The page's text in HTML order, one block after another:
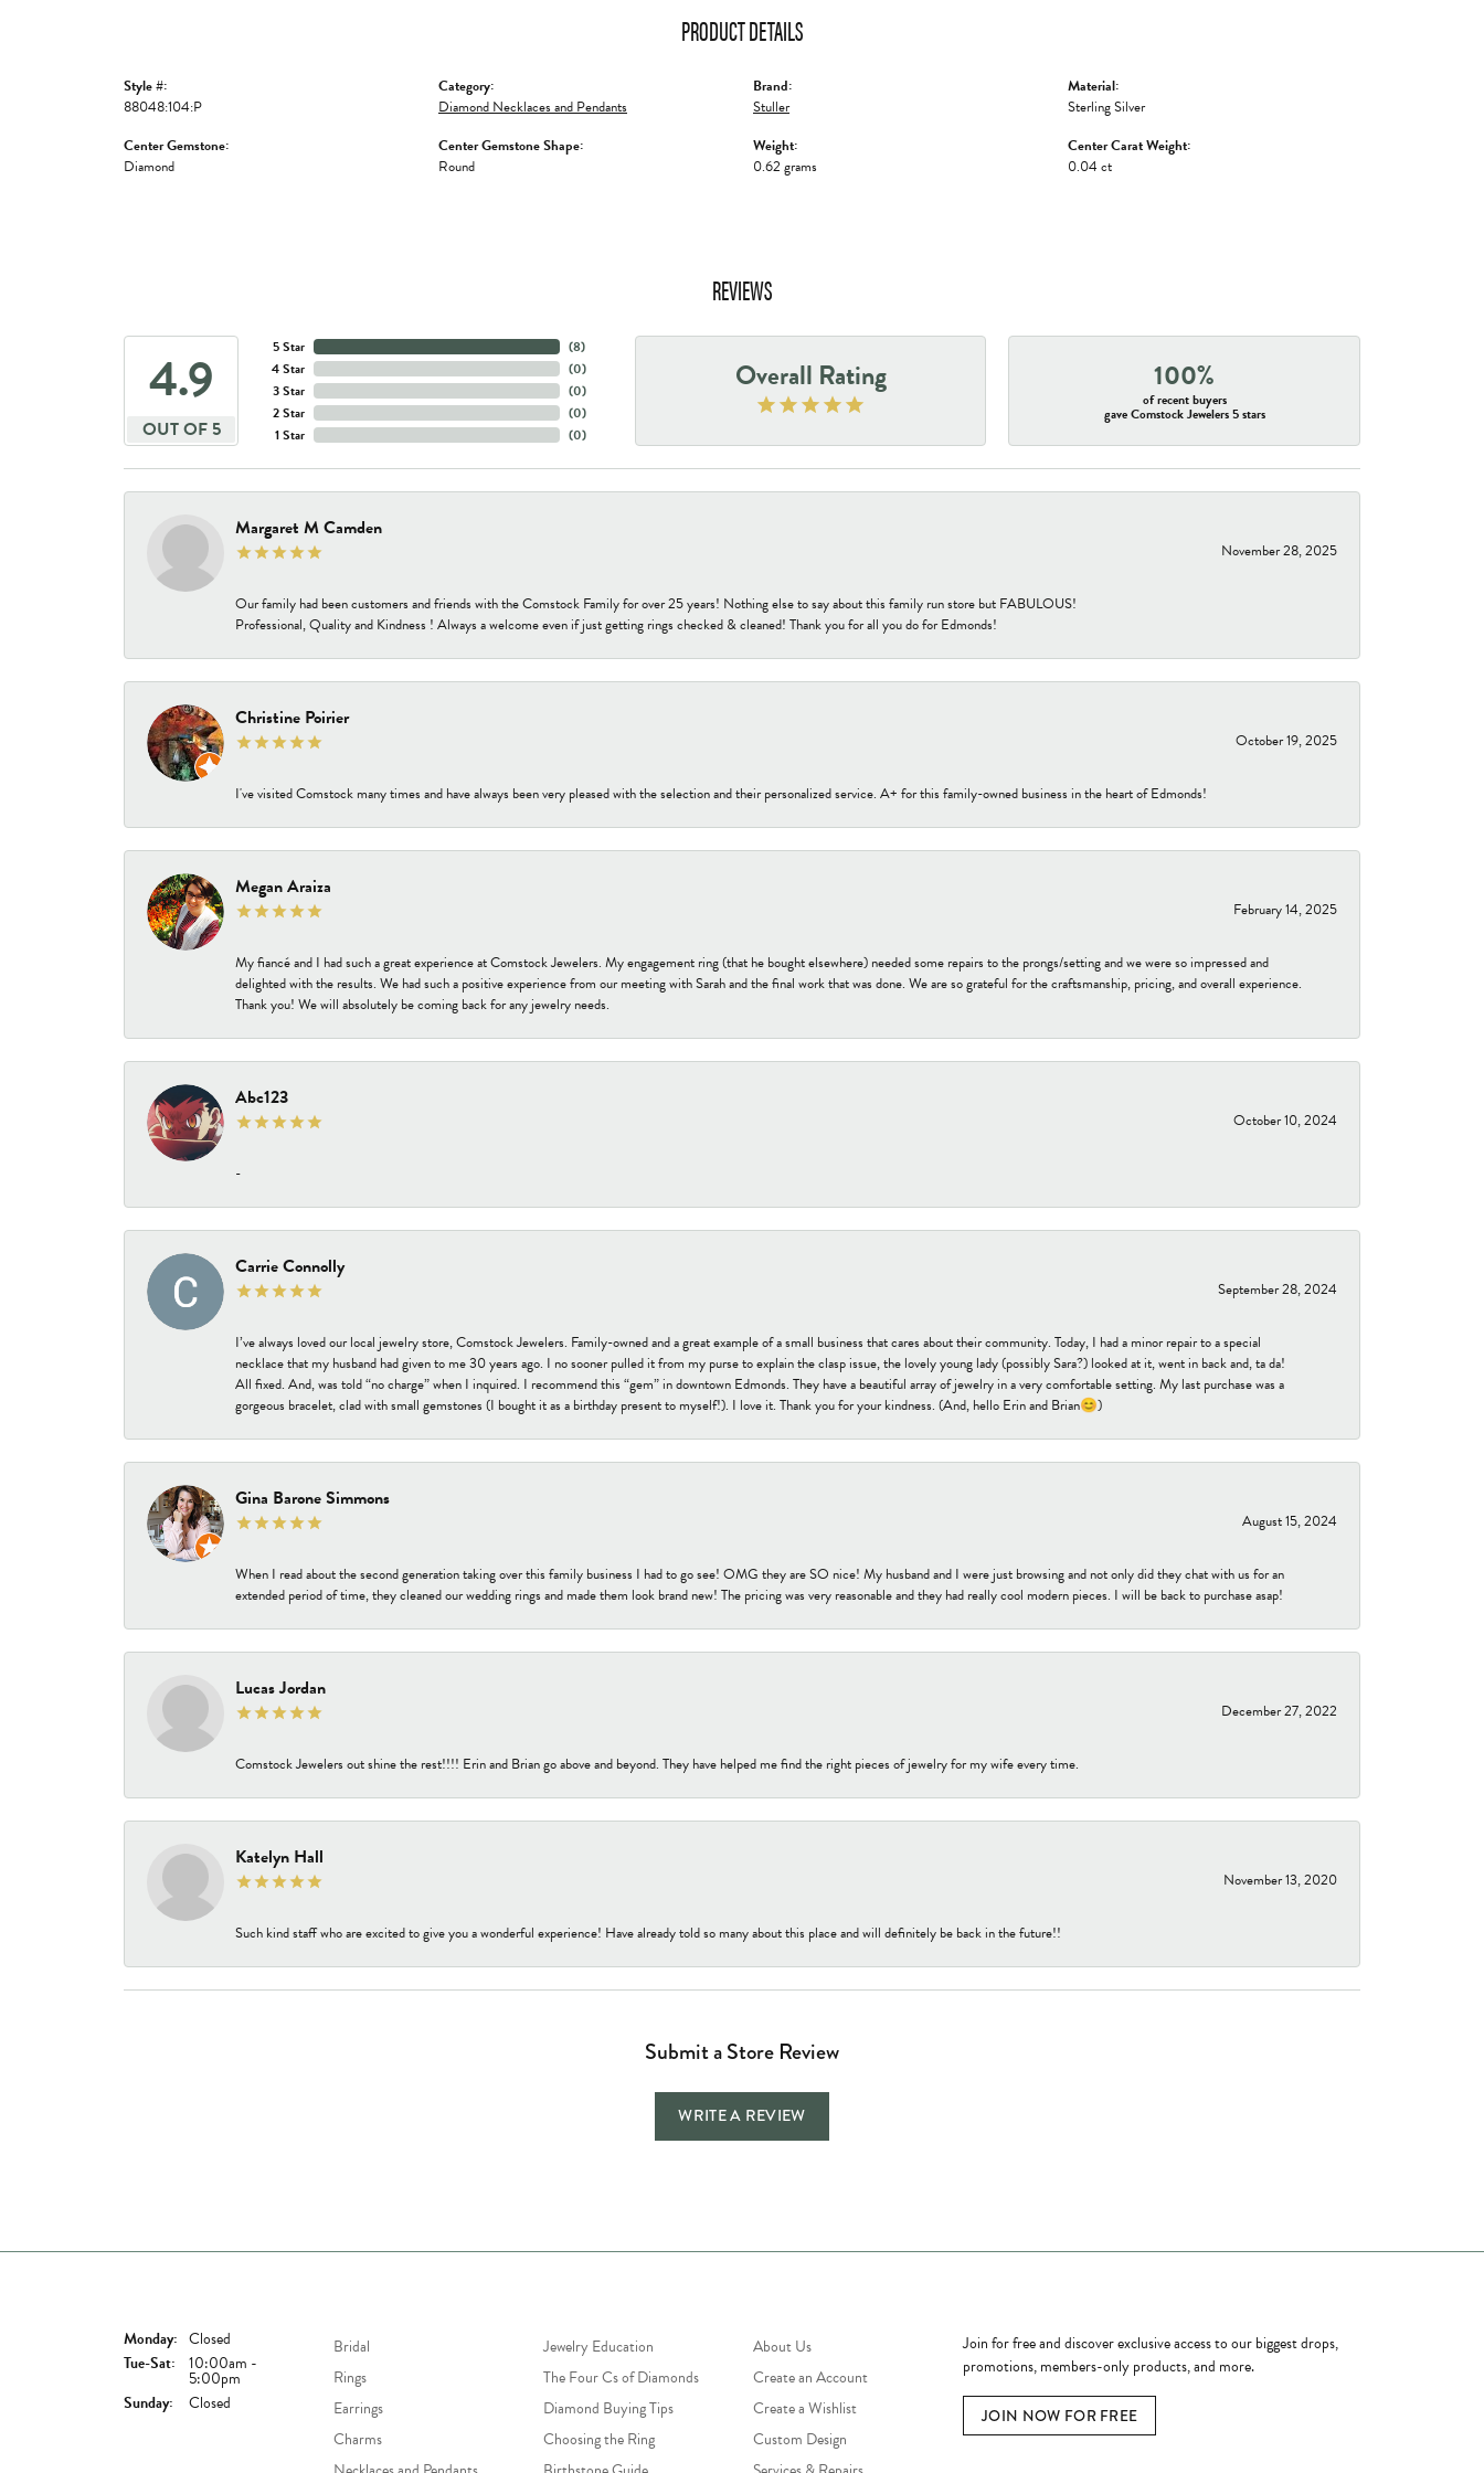
PRODUCT DETAILS
Style #:
88048:104:P
Center Gemstone:
Diamond
Category:
Diamond Necklaces and Pendants
Center Gemstone Shape:
Round
Brand:
Stuller
Weight:
0.62 grams
Material:
Sterling Silver
Center Carat Weight:
0.04 ct
REVIEWS
4.9
OUT OF 5
5 Star
4 Star
3 Star
2 Star
1 Star
(8)
(0)
(0)
(0)
(0)
Overall Rating 100%
of recent buyers
gave Comstock Jewelers 5 stars
Margaret M Camden
November 28, 2025
Our family had been customers and friends with the Comstock Family for over 25 years! Nothing else to say about this family run store but FABULOUS!
Professional, Quality and Kindness ! Always a welcome even if just getting rings checked & cleaned! Thank you for all you do for Edmonds!
Christine Poirier
October 19, 2025
I've visited Comstock many times and have always been very pleased with the selection and their personalized service. A+ for this family-owned business in the heart of Edmonds!
Megan Araiza
February 14, 2025
My fiancé and I had such a great experience at Comstock Jewelers. My engagement ring (that he bought elsewhere) needed some repairs to the prongs/setting and we were so impressed and
delighted with the results. We had such a positive experience from our meeting with Sarah and the final work that was done. We are so grateful for the craftsmanship, pricing, and overall experience.
Thank you! We will absolutely be coming back for any jewelry needs.
Abc123
October 10, 2024
-
Carrie Connolly
September 28, 2024
I’ve always loved our local jewelry store, Comstock Jewelers. Family-owned and a great example of a small business that cares about their community. Today, I had a minor repair to a special
necklace that my husband had given to me 30 years ago. I no sooner pulled it from my purse to explain the clasp issue, the lovely young lady (possibly Sara?) looked at it, went in back and, ta da!
All fixed. And, was told “no charge” when I inquired. I recommend this “gem” in downtown Edmonds. They have a beautiful array of jewelry in a very comfortable setting. My last purchase was a
gorgeous bracelet, clad with small gemstones (I bought it as a birthday present to myself!). I love it. Thank you for your kindness. (And, hello Erin and Brian😊)
Gina Barone Simmons
August 15, 2024
When I read about the second generation taking over this family business I had to go see! OMG they are SO nice! My husband and I were just browsing and not only did they chat with us for an
extended period of time, they cleaned our wedding rings and made them look brand new! The pricing was very reasonable and they had really cool modern pieces. I will be back to purchase asap!
Lucas Jordan
December 27, 2022
Comstock Jewelers out shine the rest!!!! Erin and Brian go above and beyond. They have helped me find the right pieces of jewelry for my wife every time.
Katelyn Hall
November 13, 2020
Such kind staff who are excited to give you a wonderful experience! Have already told so many about this place and will definitely be back in the future!!
Submit a Store Review
WRITE A REVIEW
Monday: Closed
Tue-Sat: Tuesday - Saturday:
10:00am -
5:00pm
Sunday:
Closed
Bridal
Rings
Earrings
Charms
Jewelry Education
The Four Cs of Diamonds
Diamond Buying Tips
Choosing the Ring
About Us
Create an Account
Create a Wishlist
Custom Design
Join for free and discover exclusive access to our biggest drops,
promotions, members-only products, and more.
JOIN NOW FOR FREE